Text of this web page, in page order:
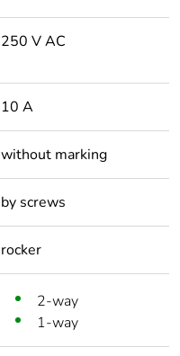
250 V AC
10 A
without marking
by screws
rocker
2-way
1-way